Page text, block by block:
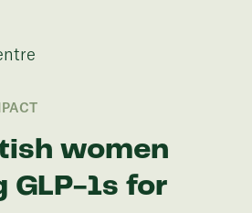
women
GLP-1s for